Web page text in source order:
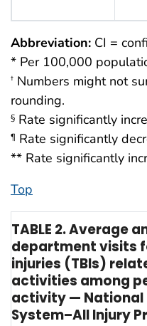
Abbreviation: CI =
* Per 100,000
† Numbers might not
rounding.
§ Rate significantly
¶ Rate significantly
** Rate significantly
Top
TABLE 2. Average
department visits
injuries (TBIs)
activities among
activity — National
System–All Injury